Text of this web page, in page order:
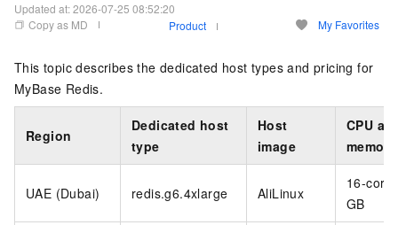
Updated at:2026-07-25 08:52:20
Copy as MD
Product My Favorites
This topic describes the dedicated host types and pricing for
MyBase Redis.
Region
Dedicated host
type
Host
image
CPU
memory
UAE (Dubai) redis.g6.4xlarge AliLinux
16-core
GB